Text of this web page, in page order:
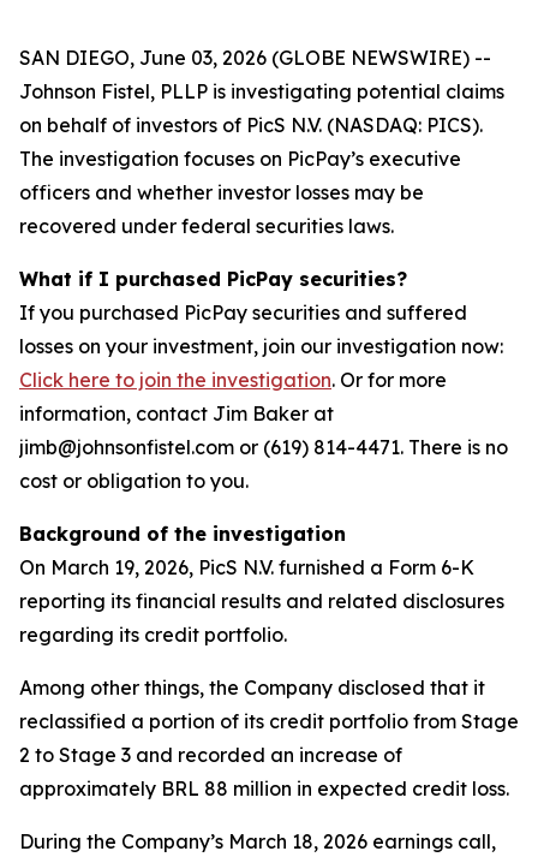
SAN DIEGO, June 03, 2026 (GLOBE NEWSWIRE) --
Johnson Fistel, PLLP is investigating potential claims
on behalf of investors of PicS N.V. (NASDAQ: PICS).
The investigation focuses on PicPay’s executive
officers and whether investor losses may be
recovered under federal securities laws.
What if I purchased PicPay securities?
If you purchased PicPay securities and suffered
losses on your investment, join our investigation now:
Click here to join the investigation. Or for more
information, contact Jim Baker at
jimb@johnsonfistel.com or (619) 814-4471. There is no
cost or obligation to you.
Background of the investigation
On March 19, 2026, PicS N.V. furnished a Form 6-K
reporting its financial results and related disclosures
regarding its credit portfolio.
Among other things, the Company disclosed that it
reclassified a portion of its credit portfolio from Stage
2 to Stage 3 and recorded an increase of
approximately BRL 88 million in expected credit loss.
During the Company’s March 18, 2026 earnings call,